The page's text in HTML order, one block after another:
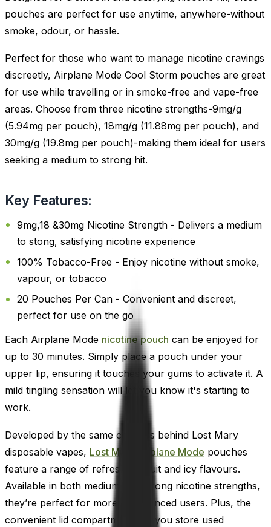
pouches are perfect for use anytime, anywhere-without
smoke, odour, or hassle.
Perfect for those who want to manage nicotine cravings
discreetly, Airplane Mode Cool Storm pouches are great
for use while travelling or in smoke-free and vape-free
areas. Choose from three nicotine strengths-9mg/g
(5.94mg per pouch), 18mg/g (11.88mg per pouch), and
30mg/g (19.8mg per pouch)-making them ideal for users
seeking a medium to strong hit.
Key Features:
9mg,18 &30mg Nicotine Strength - Delivers a medium
to stong, satisfying nicotine experience
100% Tobacco-Free - Enjoy nicotine without smoke,
vapour, or tobacco
20 Pouches Per Can - Convenient and discreet,
perfect for use on the go
Each Airplane Mode nicotine pouch can be enjoyed for
up to 30 minutes. Simply place a pouch under your
upper lip, ensuring it touches your gums to activate it. A
mild tingling sensation will let you know it's starting to
work.
Developed by the same creators behind Lost Mary
disposable vapes, Lost Mary Airplane Mode pouches
feature a range of refreshing fruit and icy flavours.
Available in both medium and strong nicotine strengths,
they’re perfect for more experienced users. Plus, the
convenient lid compartment lets you store used